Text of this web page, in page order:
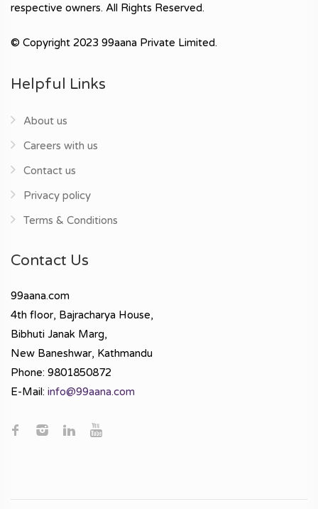
respective owners. All Rights Reserved.
© Copyright 2023 99aana Private Limited.
Helpful Links
About us
Careers with us
Contact us
Privacy policy
Terms & Conditions
Contact Us
99aana.com
4th floor, Bajracharya House,
Bibhuti Janak Marg,
New Baneshwar, Kathmandu
Phone: 9801850872
E-Mail: info@99aana.com